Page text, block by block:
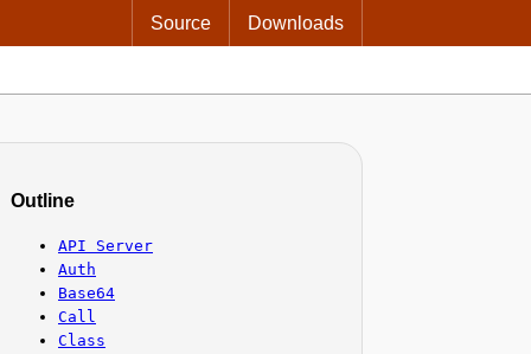
Outline
API Server
Auth
Base64
Call
Class
Source Downloads